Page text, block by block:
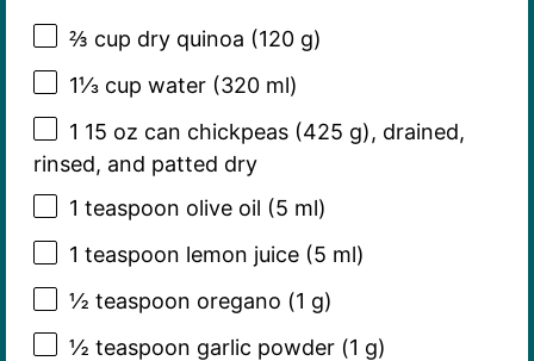
⅔ cup dry quinoa (120 g)
1⅓ cup water (320ml)
1 15 oz can chickpeas (425 g), drained,
rinsed, and patted dry
1 teaspoon olive oil (5 ml)
1 teaspoon lemon juice (5 ml)
½ teaspoon oregano (1 g)
½ teaspoon garlic powder (1 g)